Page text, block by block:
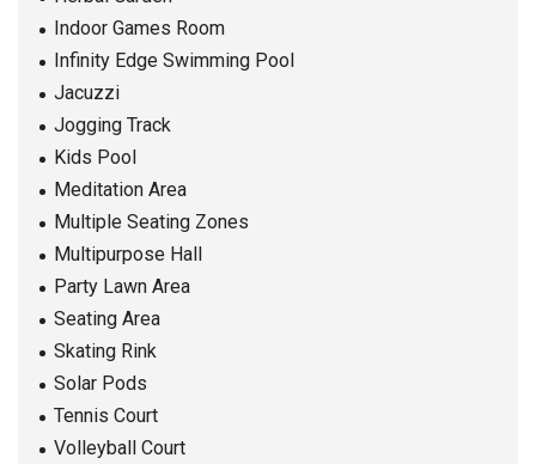
Indoor Games Room
Infinity Edge Swimming Pool
Jacuzzi
Jogging Track
Kids Pool
Meditation Area
Multiple Seating Zones
Multipurpose Hall
Party Lawn Area
Seating Area
Skating Rink
Solar Pods
Tennis Court
Volleyball Court